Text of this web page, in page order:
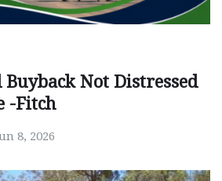
Buyback Not Distressed
-Fitch
8, 2026